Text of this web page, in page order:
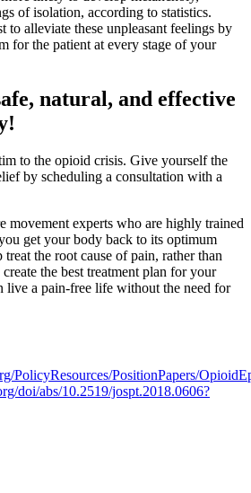
of isolation, according to statistics.
to alleviate these unpleasant feelings by
for the patient at every stage of your
natural, and effective
to the opioid crisis. Give yourself the
by scheduling a consultation with a
movement experts who are highly trained
get your body back to its optimum
the root cause of pain, rather than
the best treatment plan for your
live a pain-free life without the need for
PolicyResources/PositionPapers/
doi/abs/10.2519/jospt.2018.0606?